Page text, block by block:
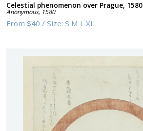
Celestial phenomenon over Prague, 1580
Anonymous, 1580
From$40 /Size:S M L XL